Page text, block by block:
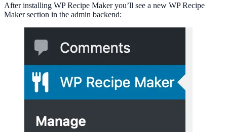
After installing WP Recipe Maker you’ll see a new WP Recipe
Maker section in the admin backend: